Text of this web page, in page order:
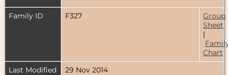
Family ID F327
Group
Sheet
|
Chart
Last Modified
29 Nov 2014